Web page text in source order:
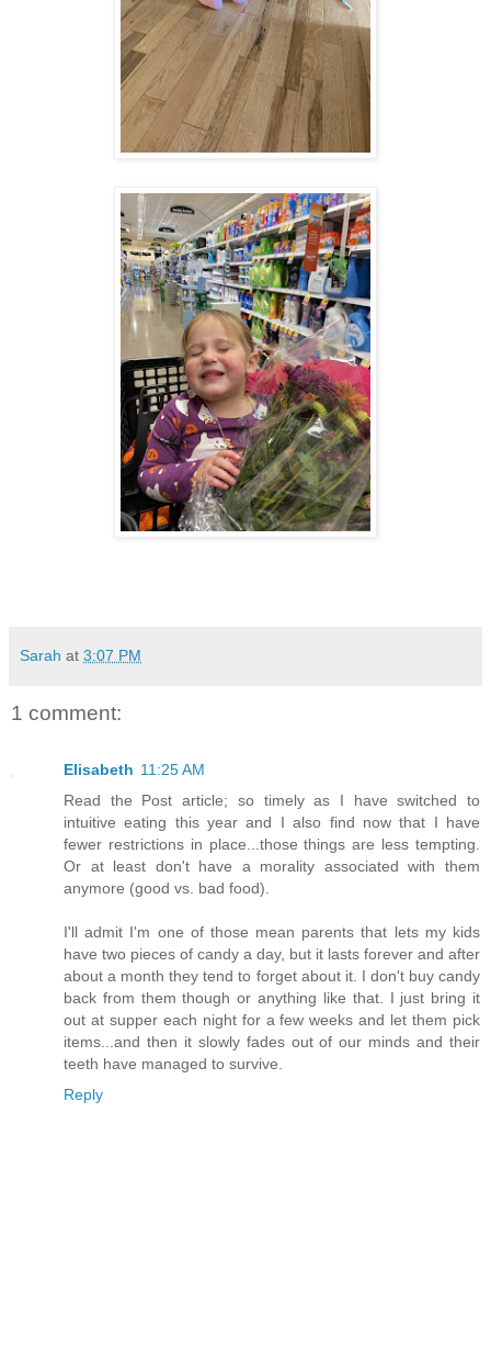
Sarah at 3:07 PM
1 comment:
Elisabeth 11:25 AM
Read the Post article; so timely as I have switched to
intuitive eating this year and I also find now that I have
fewer restrictions in place...those things are less tempting.
Or at least don't have a morality associated with them
anymore (good vs. bad food).
I'll admit I'm one of those mean parents that lets my kids
have two pieces of candy a day, but it lasts forever and after
about a month they tend to forget about it. I don't buy candy
back from them though or anything like that. I just bring it
out at supper each night for a few weeks and let them pick
items...and then it slowly fades out of our minds and their
teeth have managed to survive.
Reply